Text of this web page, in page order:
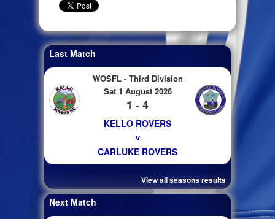
Last Match
WOSFL - Third Division
Sat 1 August 2026
1 - 4
KELLO ROVERS
v
CARLUKE ROVERS
View all seasons results
Next Match